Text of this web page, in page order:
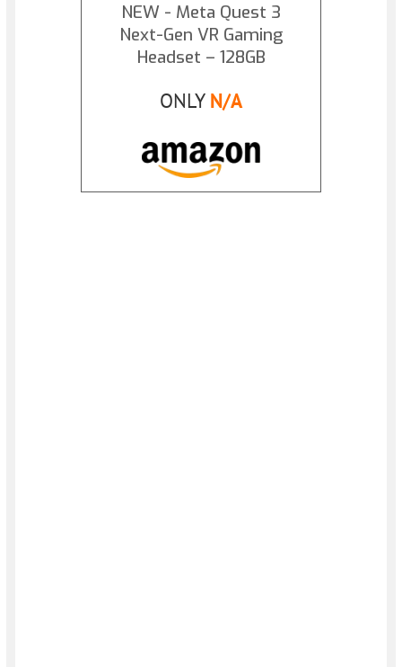
NEW - Meta Quest 3
Next-Gen VR Gaming
Headset – 128GB
ONLY N/A